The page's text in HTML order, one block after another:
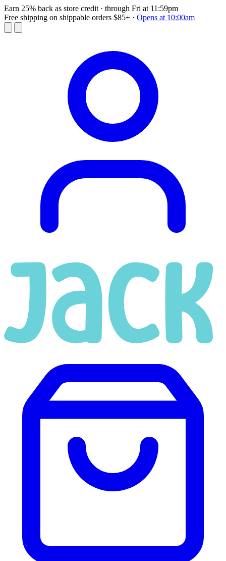
Earn 25% back as store credit · through Fri at 11:59pm
Free shipping on shippable orders $85+ · Opens at 10:00am